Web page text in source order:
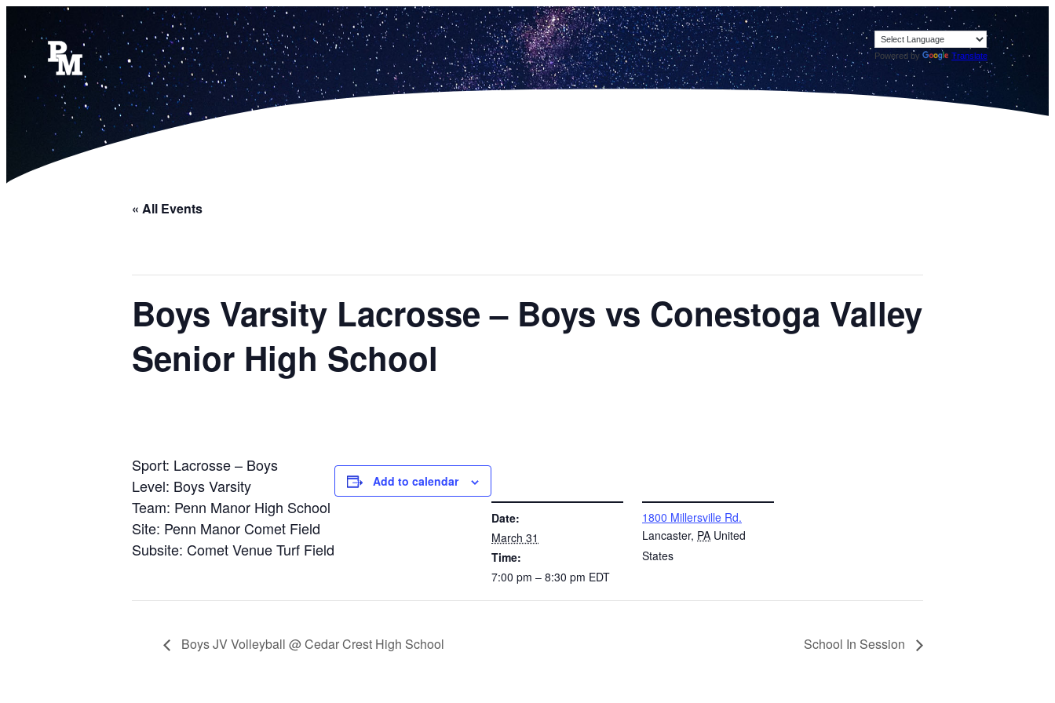
Powered by Translate
« All Events
Boys Varsity Lacrosse – Boys vs Conestoga Valley
Senior High School
Sport: Lacrosse – Boys
Level: Boys Varsity
Team: Penn Manor High School
Site: Penn Manor Comet Field
Subsite: Comet Venue Turf Field
Add to calendar
Date:
March 31
Time:
7:00 pm – 8:30 pm EDT
1800 Millersville Rd.
Lancaster, PA United
States
Boys JV Volleyball @ Cedar Crest High School School In Session